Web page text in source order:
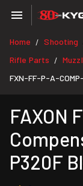
Home / Shooting
Rifle Parts /
FXN-FF-P-A-
FAXON
P320F